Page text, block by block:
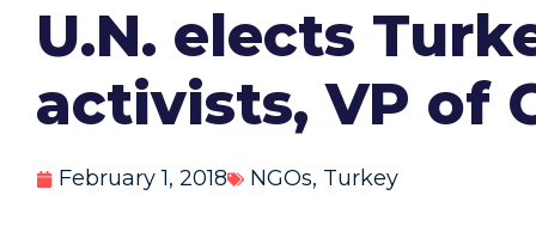
U.N. elects
activists, VP of
February 1, 2018 NGOs, Turkey